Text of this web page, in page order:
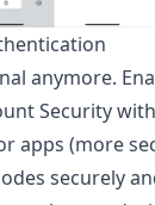
anymore.
Security
apps (more
securely